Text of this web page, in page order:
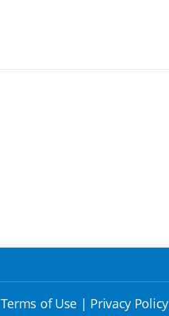
Terms of Use | Privacy Policy